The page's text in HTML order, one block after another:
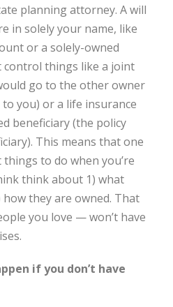
planning attorney. A will
in solely your name, like
or a solely-owned
control things like a joint
go to the other owner
you) or a life insurance
beneficiary (the policy
This means that one
to do when you’re
think about 1) what
they are owned. That
you love — won’t have
if you don’t have